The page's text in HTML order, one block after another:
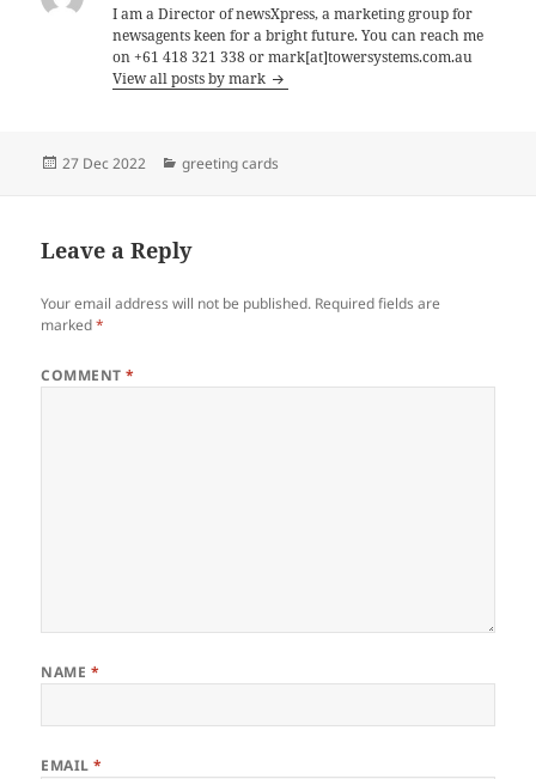
I am a Director of newsXpress, a marketing group for
newsagents keen for a bright future. You can reach me
on +61 418 321 338 or mark[at]towersystems.com.au
View all posts by mark
Posted
27 Dec 2022 Categories
greeting cards
Leave a Reply
Your email address will not be published. Required fields are
marked*
COMMENT*
NAME *
EMAIL*